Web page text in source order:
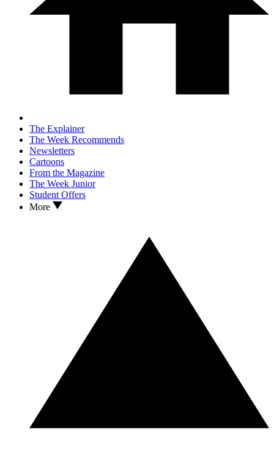
The Explainer
The Week Recommends
Newsletters
Cartoons
From the Magazine
The Week Junior
Student Offers
More